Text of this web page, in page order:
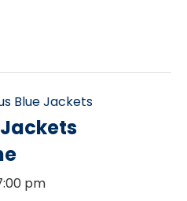
Blue Jackets
pm